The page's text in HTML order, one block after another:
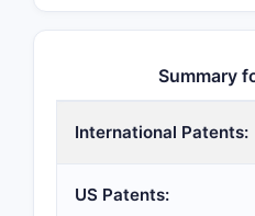
Summary
International Patents:
US Patents: